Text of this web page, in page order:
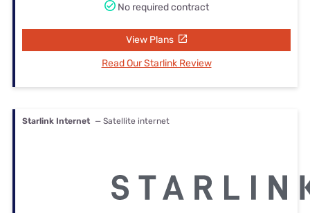
No required contract
View Plans
Read Our Starlink Review
Starlink Internet — Satellite internet